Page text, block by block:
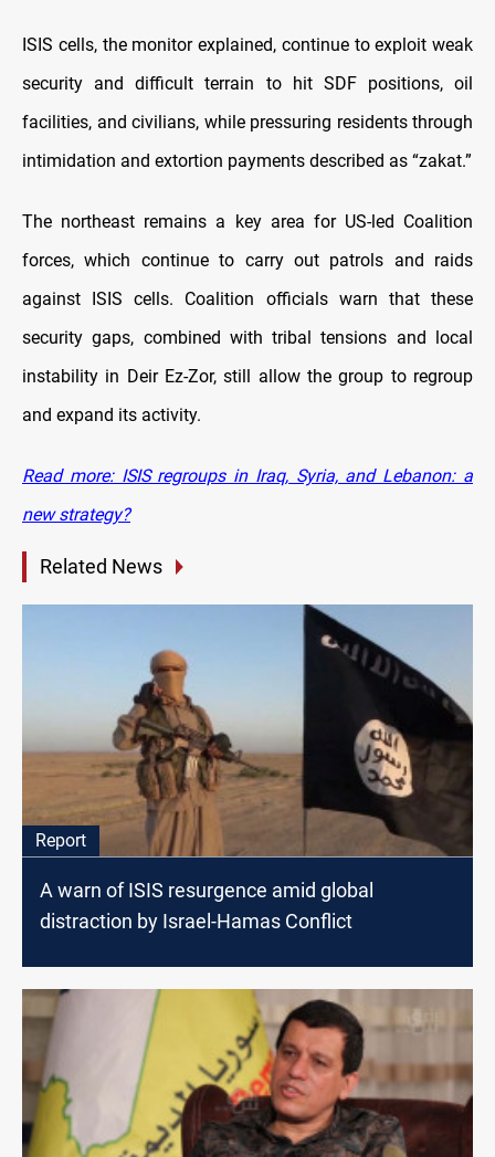
ISIS cells, the monitor explained, continue to exploit weak
security and difficult terrain to hit SDF positions, oil
facilities, and civilians, while pressuring residents through
intimidation and extortion payments described as “zakat.”
The northeast remains a key area for US-led Coalition
forces, which continue to carry out patrols and raids
against ISIS cells. Coalition officials warn that these
security gaps, combined with tribal tensions and local
instability in Deir Ez-Zor, still allow the group to regroup
and expand its activity.
Read more: ISIS regroups in Iraq, Syria, and Lebanon: a
new strategy?
Related News
Report
A warn of ISIS resurgence amid global
distraction by Israel-Hamas Conflict